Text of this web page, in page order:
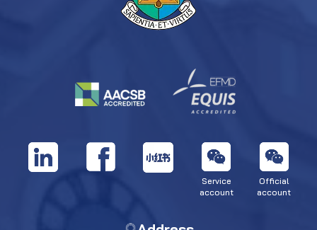
Service
account
Official
account